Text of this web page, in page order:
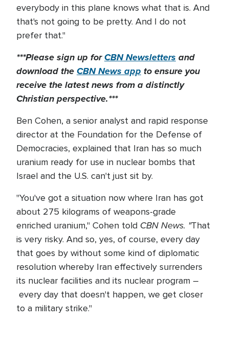
everybody in this plane knows what that is. And
that's not going to be pretty. And I do not
prefer that."
***Please sign up forCBN Newsletters and
download theCBN News app to ensure you
receive the latest news from a distinctly
Christian perspective.***
Ben Cohen, a senior analyst and rapid response
director at the Foundation for the Defense of
Democracies, explained that Iran has so much
uranium ready for use in nuclear bombs that
Israel and the U.S. can't just sit by.
"You've got a situation now where Iran has got
about 275 kilograms of weapons-grade
enriched uranium," Cohen told CBN News. "That
is very risky. And so, yes, of course, every day
that goes by without some kind of diplomatic
resolution whereby Iran effectively surrenders
its nuclear facilities and its nuclear program –
every day that doesn't happen, we get closer
to a military strike."